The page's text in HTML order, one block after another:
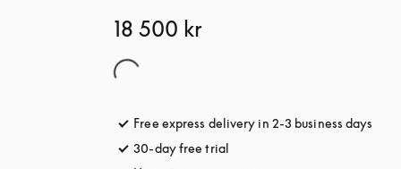
18 500 kr
Free express delivery in 2-3 business days
30-day free trial